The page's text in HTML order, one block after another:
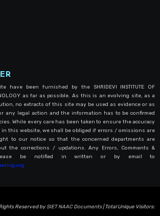
have been furnished by the SHRIDEVI INSTITUTE OF
as far as possible. As this is an evolving site, as a
no extracts of this site may be used as evidence or as
any legal action and the information has to be confirmed
While every care has been taken to ensure the accuracy
this website, we shall be obliged if errors / omissions are
to our notice so that the concerned departments are
the corrections / updations. Any Errors, Comments &
be notified in written or by email to
Reserved bySIET NAAC Documents| Total Unique Visitors: